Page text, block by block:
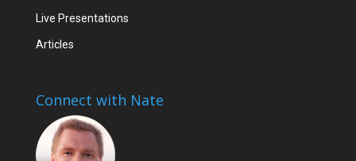
Live Presentations
Articles
Connect with Nate